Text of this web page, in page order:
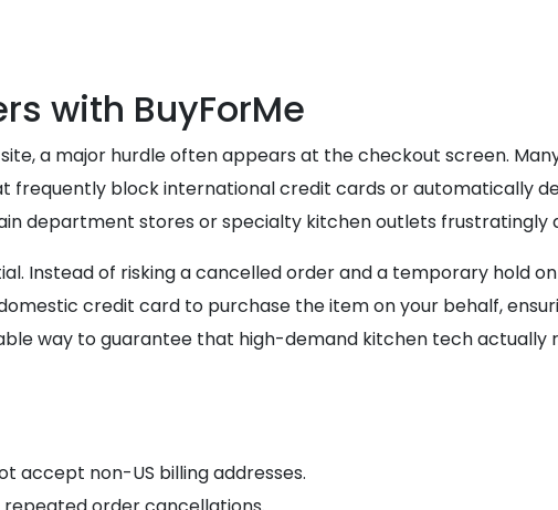
with BuyForMe
a major hurdle often appears at the checkout screen.
block international credit cards or automatically
department stores or specialty kitchen outlets frustratingly
Instead of risking a cancelled order and a temporary hold
credit card to purchase the item on your behalf,
way to guarantee that high-demand kitchen tech actually
accept non-US billing addresses.